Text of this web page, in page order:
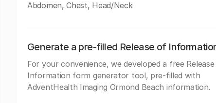
Abdomen, Chest, Head/Neck
Generate a pre-filled Release of
For your convenience, we developed a free
Information form generator tool, pre-filled with
AdventHealth Imaging Ormond Beach information.